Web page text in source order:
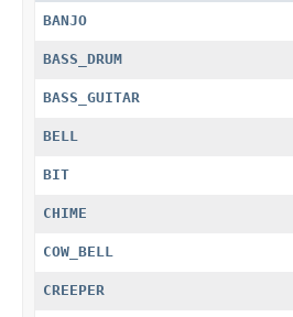
BANJO
BASS_DRUM
BASS_GUITAR
BELL
BIT
CHIME
COW_BELL
CREEPER